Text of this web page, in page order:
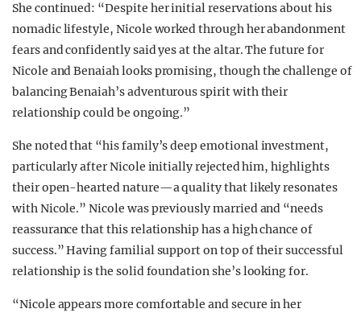
She continued: “Despite her initial reservations about his
nomadic lifestyle, Nicole worked through her abandonment
fears and confidently said yes at the altar. The future for
Nicole and Benaiah looks promising, though the challenge of
balancing Benaiah’s adventurous spirit with their
relationship could be ongoing.”
She noted that “his family’s deep emotional investment,
particularly after Nicole initially rejected him, highlights
their open-hearted nature—a quality that likely resonates
with Nicole.” Nicole was previously married and “needs
reassurance that this relationship has a high chance of
success.” Having familial support on top of their successful
relationship is the solid foundation she’s looking for.
“Nicole appears more comfortable and secure in her